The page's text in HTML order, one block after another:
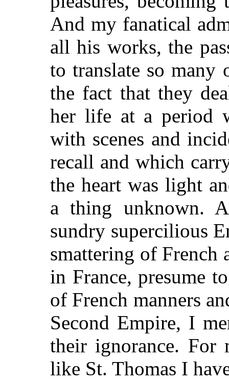
And my fanatical
all his works, the
to translate so many
the fact that they
her life at a period
with scenes and
recall and which
the heart was light
a thing unknown.
sundry supercilious
smattering of French
in France, presume
of French manners
Second Empire, I
their ignorance.
like St. Thomas I